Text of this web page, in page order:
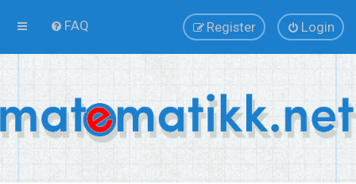
FAQ Login
Register